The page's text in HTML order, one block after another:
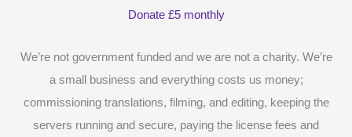
Donate £5 monthly
We’re not government funded and we are not a charity. We’re
a small business and everything costs us money;
commissioning translations, filming, and editing, keeping the
servers running and secure, paying the license fees and